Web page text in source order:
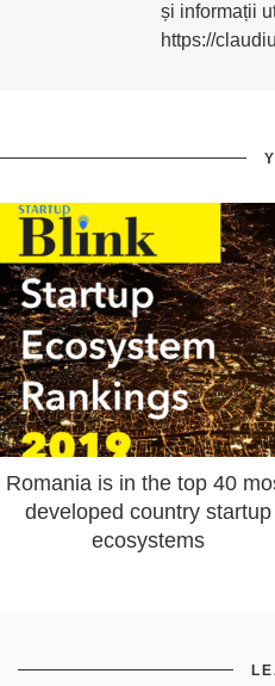
și informații
https://
Romania is in the top 40
developed country startup
ecosystems